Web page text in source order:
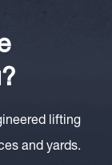
lifting
and yards.